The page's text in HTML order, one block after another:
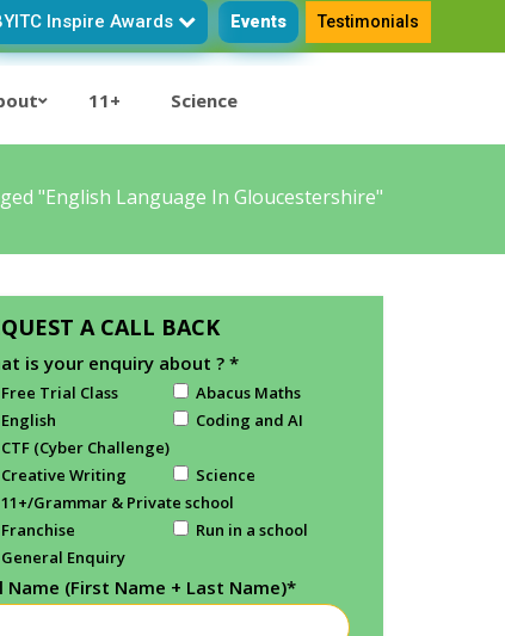
Inspire Awards Events Testimonials
11+ Science
"English Language In Gloucestershire"
A CALL BACK
is your enquiry about ? *
Free Trial Class
Abacus Maths
English
Coding and AI
CTF (Cyber Challenge)
Creative Writing
Science
11+/Grammar & Private school
Franchise
Run in a school
General Enquiry
Name (First Name + Last Name)*